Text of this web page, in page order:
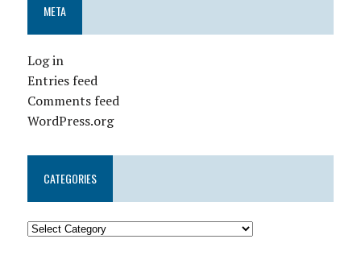
META
Log in
Entries feed
Comments feed
WordPress.org
CATEGORIES